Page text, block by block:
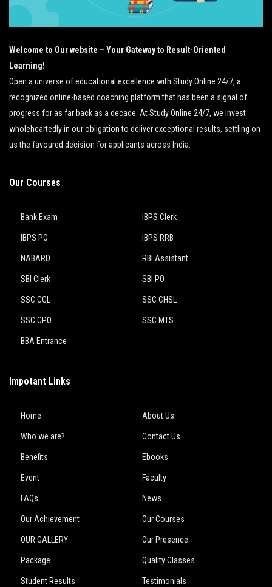
Welcome to Our website – Your Gateway to Result-Oriented
Learning!
Open a universe of educational excellence with Study Online 24/7, a
recognized online-based coaching platform that has been a signal of
progress for as far back as a decade. At Study Online 24/7, we invest
wholeheartedly in our obligation to deliver exceptional results, settling on
us the favoured decision for applicants across India.
Our Courses
Bank Exam IBPS Clerk
IBPS PO IBPS RRB
NABARD RBI Assistant
SBI Clerk SBI PO
SSC CGL SSC CHSL
SSC CPO SSC MTS
BBA Entrance
Impotant Links
Home About Us
Who we are? Contact Us
Benefits Ebooks
Event Faculty
FAQs News
Our Achievement Our Courses
OUR GALLERY Our Presence
Package Quality Classes
Student Results Testimonials